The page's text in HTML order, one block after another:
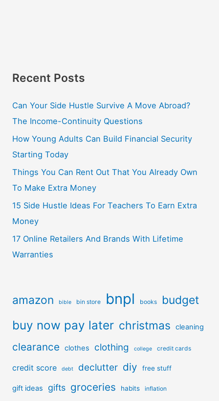
Recent Posts
Can Your Side Hustle Survive A Move Abroad?
The Income-Continuity Questions
How Young Adults Can Build Financial Security
Starting Today
Things You Can Rent Out That You Already Own
To Make Extra Money
15 Side Hustle Ideas For Teachers To Earn Extra
Money
17 Online Retailers And Brands With Lifetime
Warranties
amazon bible bin store bnpl books budget
buy now pay later christmas cleaning
clearance clothes clothing college credit cards
credit score debt declutter diy free stuff
gift ideas gifts groceries habits inflation